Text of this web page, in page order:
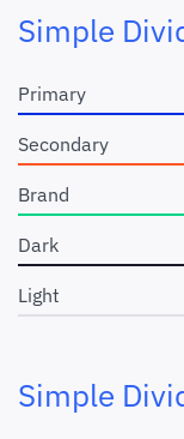
Simple
Primary
Secondary
Brand
Dark
Light
Simple